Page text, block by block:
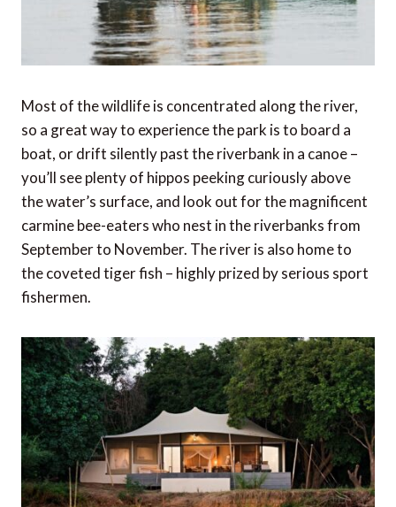
Most of the wildlife is concentrated along the river,
so a great way to experience the park is to board a
boat, or drift silently past the riverbank in a canoe –
you’ll see plenty of hippos peeking curiously above
the water’s surface, and look out for the magnificent
carmine bee-eaters who nest in the riverbanks from
September to November. The river is also home to
the coveted tiger fish – highly prized by serious sport
fishermen.